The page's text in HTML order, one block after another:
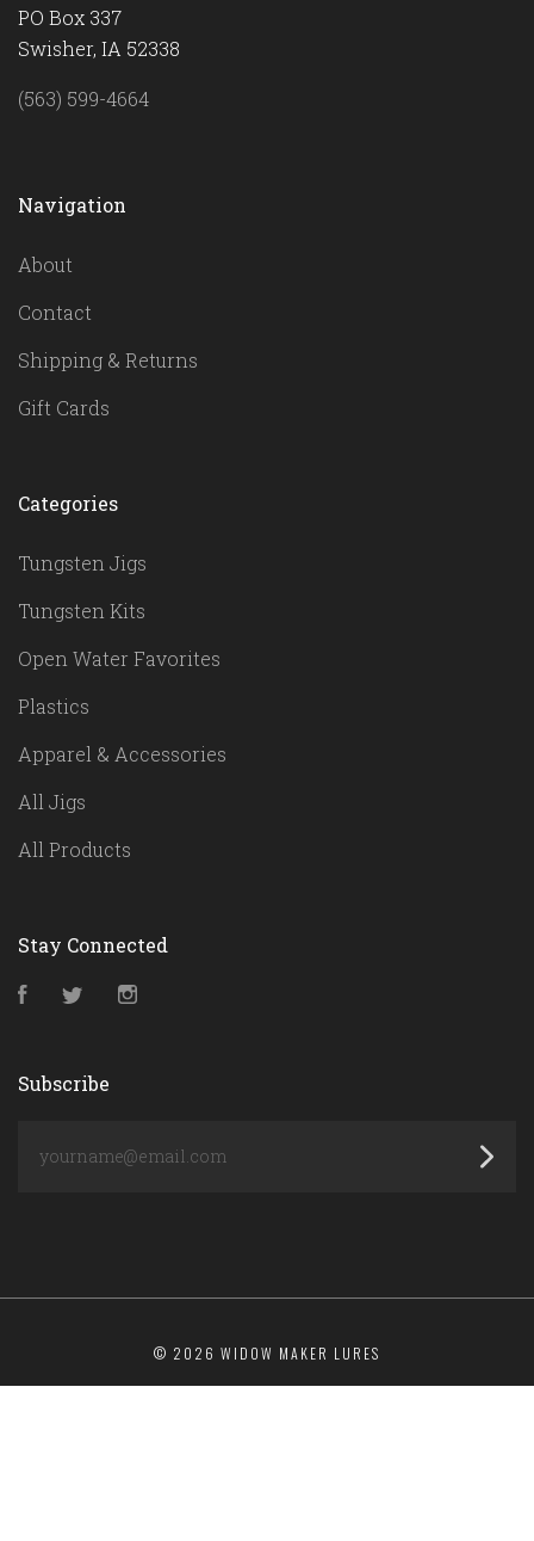
PO Box 337
Swisher, IA 52338
(563) 599-4664
Navigation
About
Contact
Shipping & Returns
Gift Cards
Categories
Tungsten Jigs
Tungsten Kits
Open Water Favorites
Plastics
Apparel & Accessories
All Jigs
All Products
Stay Connected
FacebookTwitter
Subscribe
© 2026 WIDOW MAKER LURES